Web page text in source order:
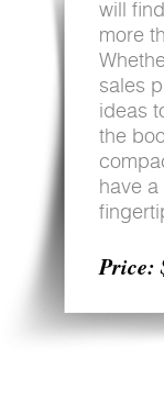
will
more
sales
ideas
the
have